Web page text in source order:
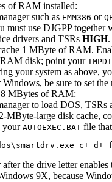
of RAM installed:
such as EMM386 or
must use DJGPP
drivers and TSRs HIGH.
1 MByte of RAM.
disk; point your
your system as above,
be sure to set
MBytes of RAM:
to load DOS, TSRs
MByte-large disk cache,
your AUTOEXEC.BAT file
after the drive letter
9X, because